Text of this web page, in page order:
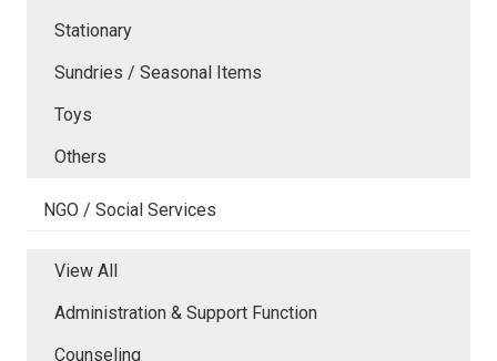
Stationary
Sundries / Seasonal Items
Toys
Others
NGO / Social Services
View All
Administration & Support Function
Counseling